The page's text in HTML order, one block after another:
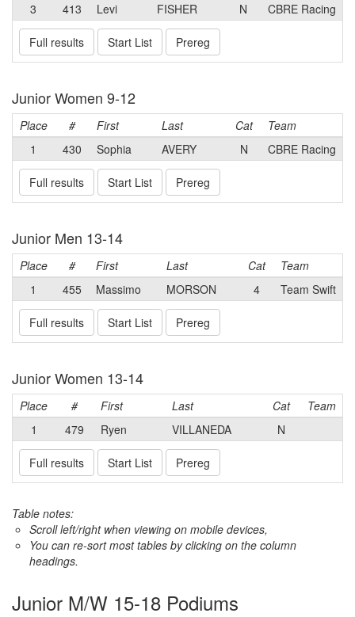
3
413 Levi FISHER N CBRE Racing
Full results Start List Prereg
Junior Women 9-12
Place # First Last Cat
Team
1
430 Sophia AVERY N CBRE Racing
Full results Start List Prereg
Junior Men 13-14
Place # First Last Cat
Team
1
455 Massimo MORSON 4 Team Swift
Full results Start List Prereg
Junior Women 13-14
Place # First Last Cat
Team
1
479 Ryen VILLANEDA N
Full results Start List Prereg
Table notes:
Scroll left/right when viewing on mobile devices,
You can re-sort most tables by clicking on the column
headings.
Junior M/W 15-18 Podiums